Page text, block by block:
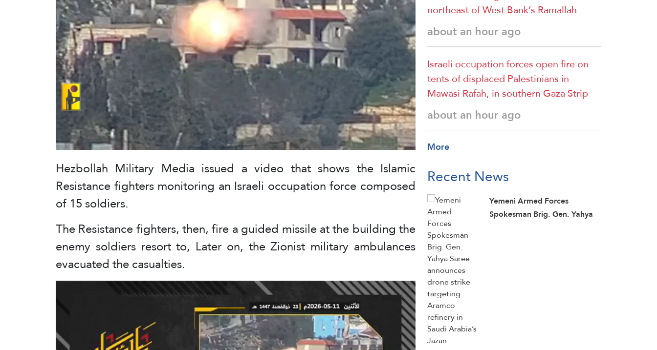
Hezbollah Military Media issued a video that shows the Islamic
Resistance fighters monitoring an Israeli occupation force composed
of 15 soldiers.
The Resistance fighters, then, fire a guided missile at the building the
enemy soldiers resort to, Later on, the Zionist military ambulances
evacuated the casualties.
northeast of West Bank’s Ramallah
about an hour ago
Israeli occupation forces open fire on
tents of displaced Palestinians in
Mawasi Rafah, in southern Gaza Strip
about an hour ago
More
Recent News
Yemeni Armed Forces
Spokesman Brig. Gen. Yahya